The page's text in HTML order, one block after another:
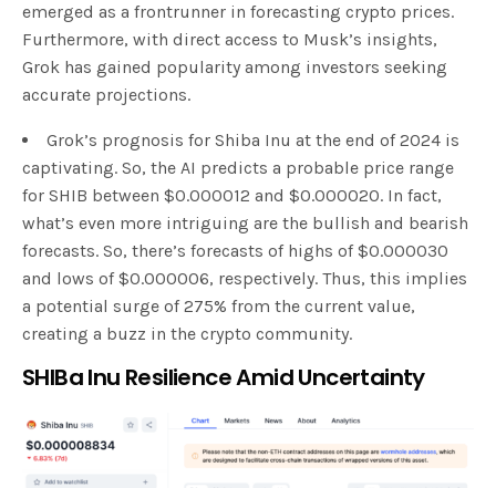
emerged as a frontrunner in forecasting crypto prices.
Furthermore, with direct access to Musk’s insights,
Grok has gained popularity among investors seeking
accurate projections.
Grok’s prognosis for Shiba Inu at the end of 2024 is
captivating. So, the AI predicts a probable price range
for SHIB between $0.000012 and $0.000020. In fact,
what’s even more intriguing are the bullish and bearish
forecasts. So, there’s forecasts of highs of $0.000030
and lows of $0.000006, respectively. Thus, this implies
a potential surge of 275% from the current value,
creating a buzz in the crypto community.
SHIBa Inu Resilience Amid Uncertainty